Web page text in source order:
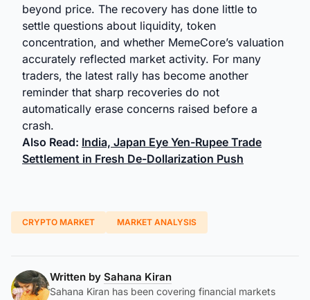
beyond price. The recovery has done little to
settle questions about liquidity, token
concentration, and whether MemeCore’s valuation
accurately reflected market activity. For many
traders, the latest rally has become another
reminder that sharp recoveries do not
automatically erase concerns raised before a
crash.
Also Read: India, Japan Eye Yen-Rupee Trade
Settlement in Fresh De-Dollarization Push
CRYPTO MARKET MARKET ANALYSIS
Written by Sahana Kiran
Sahana Kiran has been covering financial markets